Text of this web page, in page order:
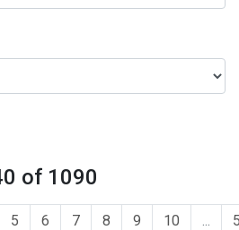
of 1090
5 6 7 8 9 10 ...